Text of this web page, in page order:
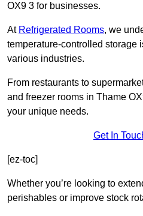
OX9 3 for businesses.
At Refrigerated Rooms, we
temperature-controlled storage
various industries.
From restaurants to
and freezer rooms in Thame
your unique needs.
Get In
[ez-toc]
Whether you’re looking to
perishables or improve stock